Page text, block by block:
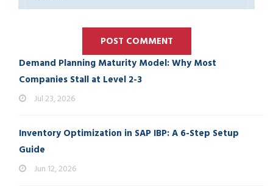
Demand Planning Maturity Model: Why Most
Companies Stall at Level 2-3
Jul 23, 2026
Inventory Optimization in SAP IBP: A 6-Step Setup
Guide
Jun 12, 2026